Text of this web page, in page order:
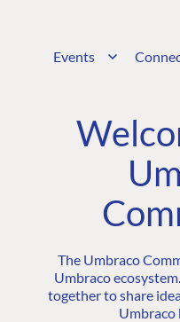
Events
The Umbraco
Umbraco
together to share
Umbraco